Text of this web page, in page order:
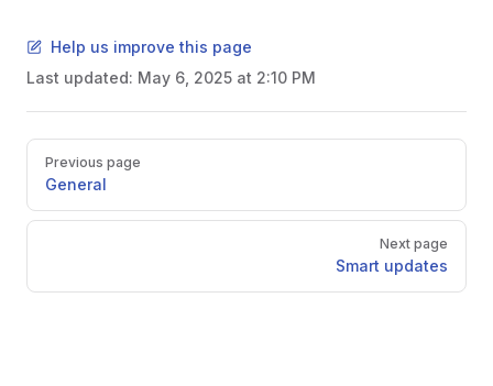
Help us improve this page
Last updated: May 6, 2025 at 2:10 PM
PagerPrevious page
General
Next page
Smart updates